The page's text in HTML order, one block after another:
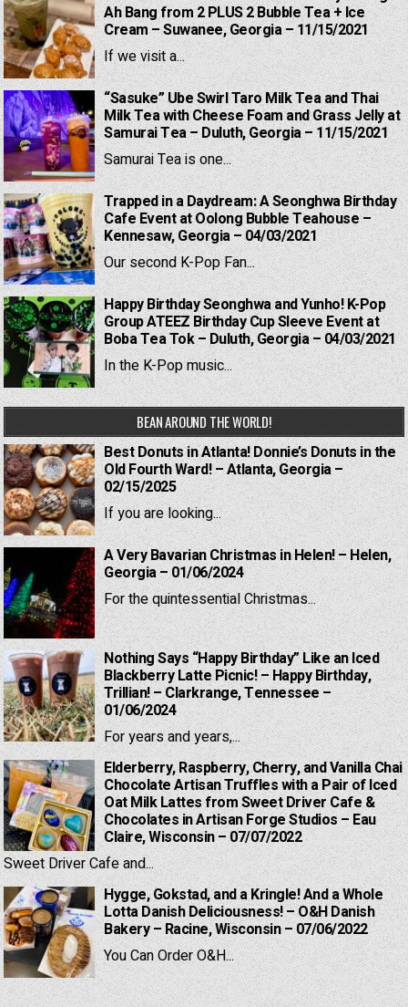
Ah Bang from 2 PLUS 2 Bubble Tea + Ice
Cream – Suwanee, Georgia – 11/15/2021
If we visit a...
“Sasuke” Ube Swirl Taro Milk Tea and Thai
Milk Tea with Cheese Foam and Grass Jelly at
Samurai Tea – Duluth, Georgia – 11/15/2021
Samurai Tea is one...
Trapped in a Daydream: A Seonghwa Birthday
Cafe Event at Oolong Bubble Teahouse –
Kennesaw, Georgia – 04/03/2021
Our second K-Pop Fan...
Happy Birthday Seonghwa and Yunho! K-Pop
Group ATEEZ Birthday Cup Sleeve Event at
Boba Tea Tok – Duluth, Georgia – 04/03/2021
In the K-Pop music...
BEAN AROUND THE WORLD!
Best Donuts in Atlanta! Donnie’s Donuts in the
Old Fourth Ward! – Atlanta, Georgia –
02/15/2025
If you are looking...
A Very Bavarian Christmas in Helen! – Helen,
Georgia – 01/06/2024
For the quintessential Christmas...
Nothing Says “Happy Birthday” Like an Iced
Blackberry Latte Picnic! – Happy Birthday,
Trillian! – Clarkrange, Tennessee –
01/06/2024
For years and years,...
Elderberry, Raspberry, Cherry, and Vanilla Chai
Chocolate Artisan Truffles with a Pair of Iced
Oat Milk Lattes from Sweet Driver Cafe &
Chocolates in Artisan Forge Studios – Eau
Claire, Wisconsin – 07/07/2022
Sweet Driver Cafe and...
Hygge, Gokstad, and a Kringle! And a Whole
Lotta Danish Deliciousness! – O&H Danish
Bakery – Racine, Wisconsin – 07/06/2022
You Can Order O&H...